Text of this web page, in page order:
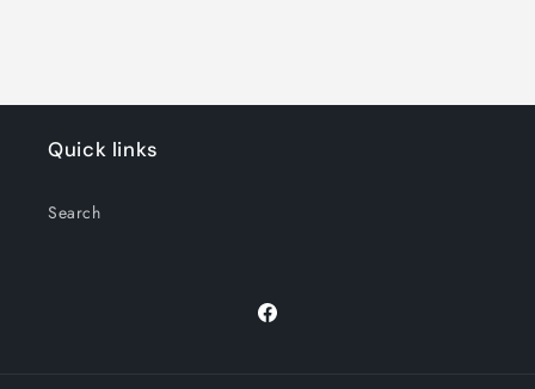
Quick links
Search
Facebook